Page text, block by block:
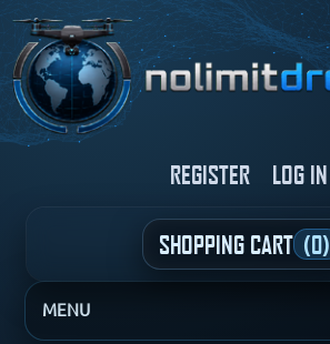
REGISTER LOG IN
SHOPPING CART (0)
MENU